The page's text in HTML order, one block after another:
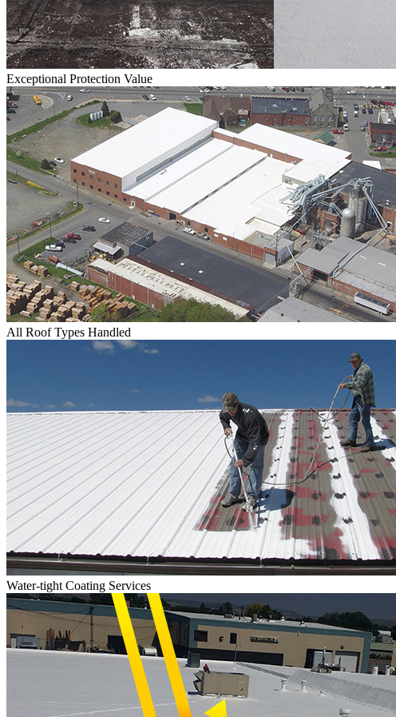
Exceptional Protection Value
All Roof Types Handled
Water-tight Coating Services